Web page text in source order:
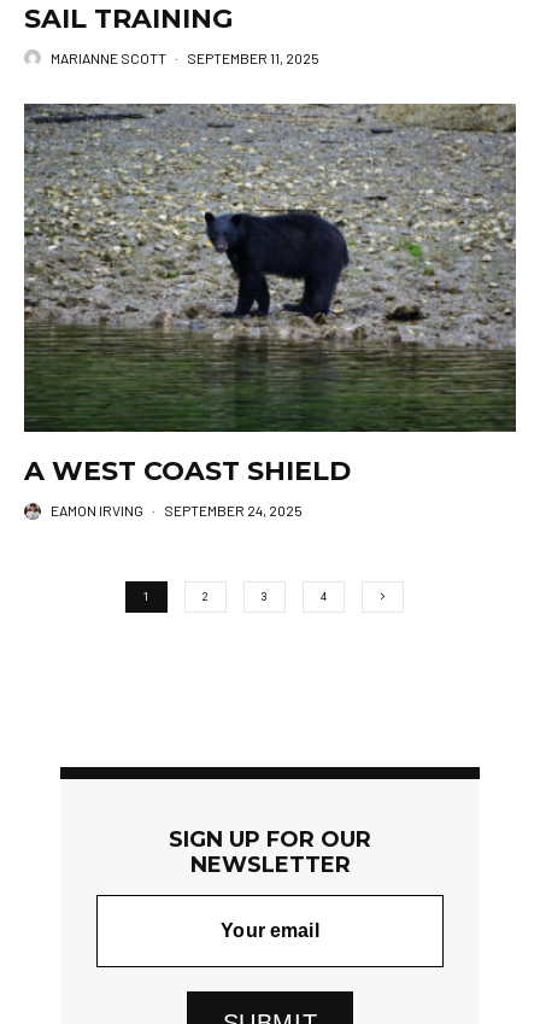
SAIL TRAINING
MARIANNE SCOTT · SEPTEMBER 11, 2025
A WEST COAST SHIELD
EAMON IRVING · SEPTEMBER 24, 2025
1 2 3 4
SIGN UP FOR OUR
NEWSLETTER